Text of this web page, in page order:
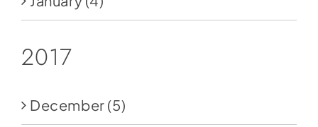
2017
December (5)